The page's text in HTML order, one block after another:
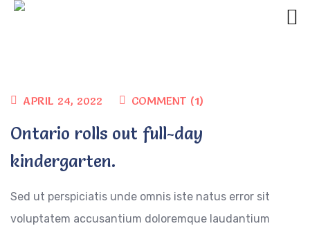
APRIL 24, 2022 COMMENT (1)
Ontario rolls out full-day
kindergarten.
Sed ut perspiciatis unde omnis iste natus error sit
voluptatem accusantium doloremque laudantium